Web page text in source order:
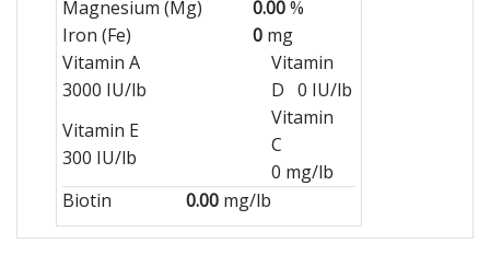
Magnesium (Mg)
0.00%
Iron (Fe)
0 mg
Vitamin A
3000 IU/lb
Vitamin
D 0 IU/lb
Vitamin E
300 IU/lb
Vitamin
C
0 mg/lb
Biotin
0.00 mg/lb